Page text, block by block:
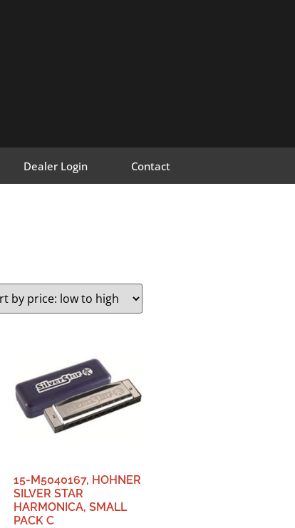
Dealer Login Contact
15-M5040167, HOHNER
SILVER STAR
HARMONICA, SMALL
PACK C